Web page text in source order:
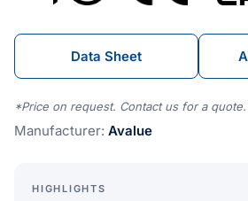
Data Sheet
*Price on request. Contact us for a quote.
Manufacturer: Avalue
HIGHLIGHTS